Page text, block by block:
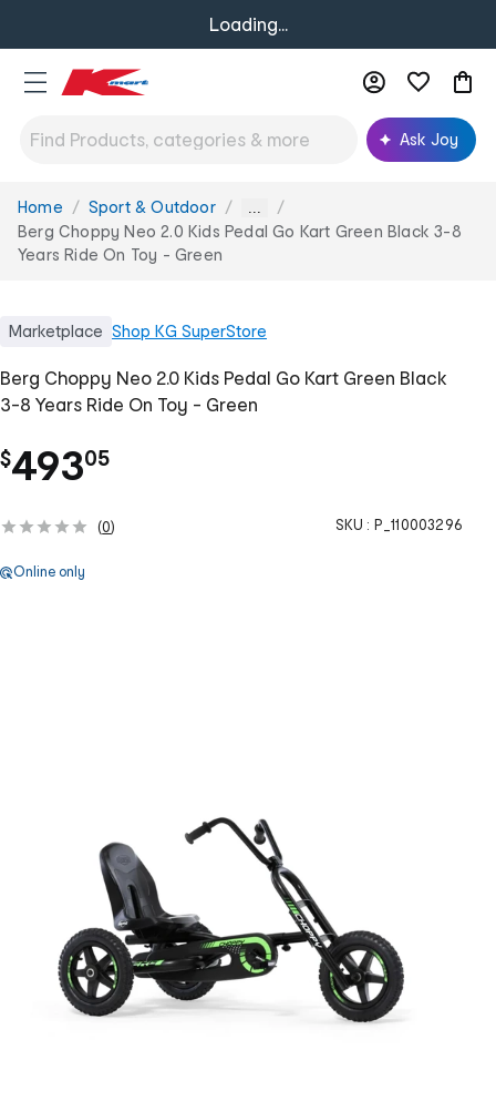
Loading...
Ask Joy
You
are
here:
Home Sport & Outdoor ...
Berg Choppy Neo 2.0 Kids Pedal Go Kart Green Black 3-8
Years Ride On Toy - Green
Marketplace Shop KG SuperStore
Berg Choppy Neo 2.0 Kids Pedal Go Kart Green Black
3-8 Years Ride On Toy - Green
$493.
05
(0) SKU : P_110003296
Online only